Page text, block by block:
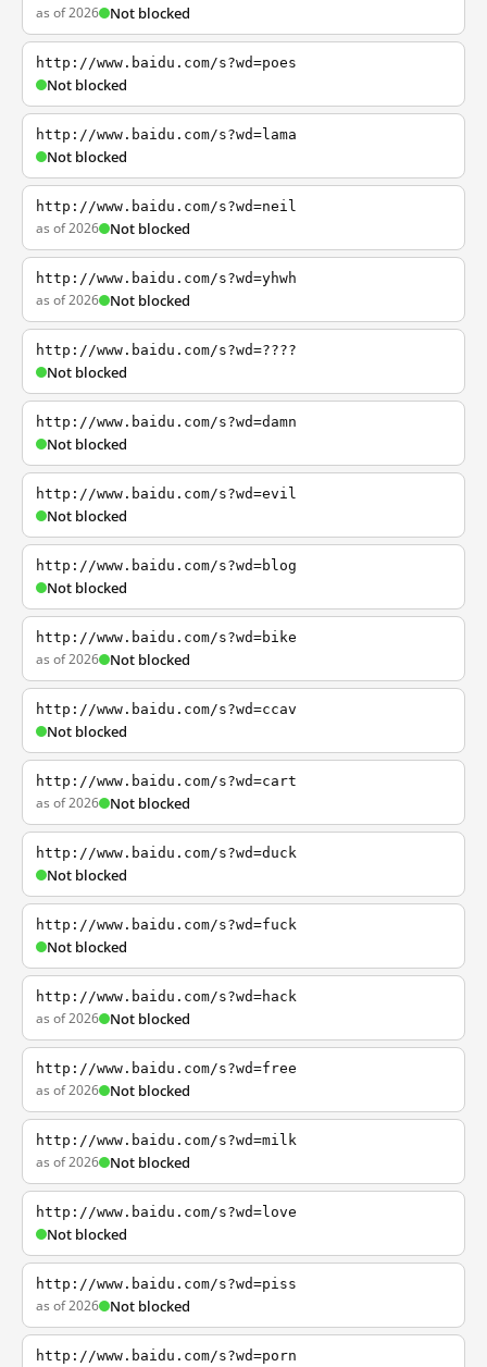
as of 2026 Not blocked
http://www.baidu.com/s?wd=poes
Not blocked
http://www.baidu.com/s?wd=lama
Not blocked
http://www.baidu.com/s?wd=neil
as of 2026 Not blocked
http://www.baidu.com/s?wd=yhwh
as of 2026 Not blocked
http://www.baidu.com/s?wd=????
Not blocked
http://www.baidu.com/s?wd=damn
Not blocked
http://www.baidu.com/s?wd=evil
Not blocked
http://www.baidu.com/s?wd=blog
Not blocked
http://www.baidu.com/s?wd=bike
as of 2026 Not blocked
http://www.baidu.com/s?wd=ccav
Not blocked
http://www.baidu.com/s?wd=cart
as of 2026 Not blocked
http://www.baidu.com/s?wd=duck
Not blocked
http://www.baidu.com/s?wd=fuck
Not blocked
http://www.baidu.com/s?wd=hack
as of 2026 Not blocked
http://www.baidu.com/s?wd=free
as of 2026 Not blocked
http://www.baidu.com/s?wd=milk
as of 2026 Not blocked
http://www.baidu.com/s?wd=love
Not blocked
http://www.baidu.com/s?wd=piss
as of 2026 Not blocked
http://www.baidu.com/s?wd=porn